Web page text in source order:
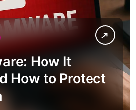
How It
How to Protect